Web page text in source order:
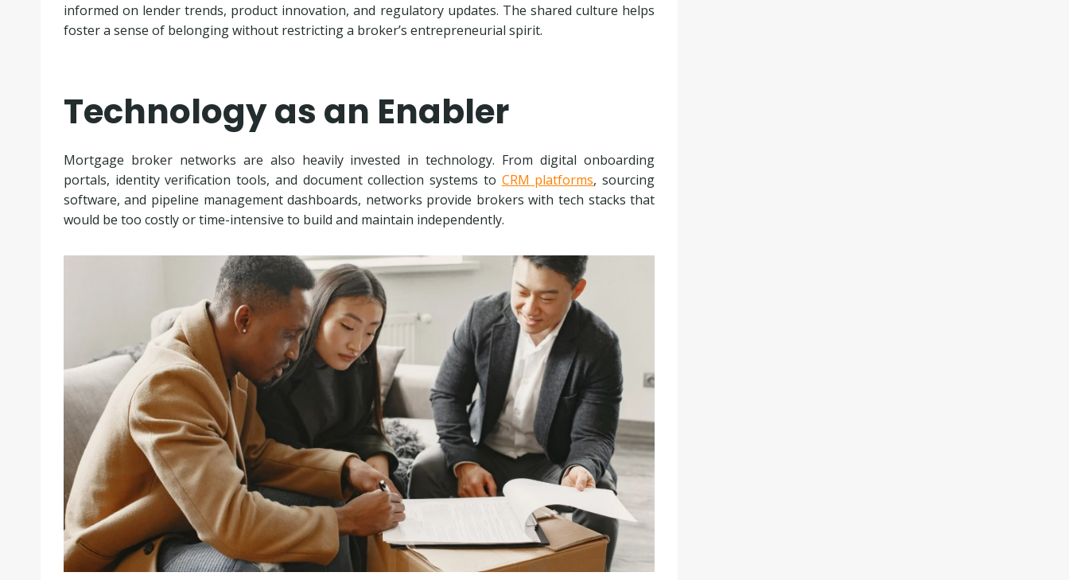
informed on lender trends, product innovation, and regulatory updates. The shared culture helps
foster a sense of belonging without restricting a broker’s entrepreneurial spirit.
Technology as an Enabler
Mortgage broker networks are also heavily invested in technology. From digital onboarding
portals, identity verification tools, and document collection systems to CRM platforms, sourcing
software, and pipeline management dashboards, networks provide brokers with tech stacks that
would be too costly or time-intensive to build and maintain independently.